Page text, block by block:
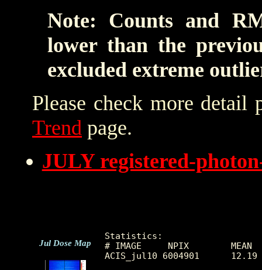
Note: Counts and
lower than the
excluded extreme
Please check more detail
Trend page.
JULY registered-
Jul Dose Map
Statistics:
# IMAGE     NPIX
ACIS_jul10